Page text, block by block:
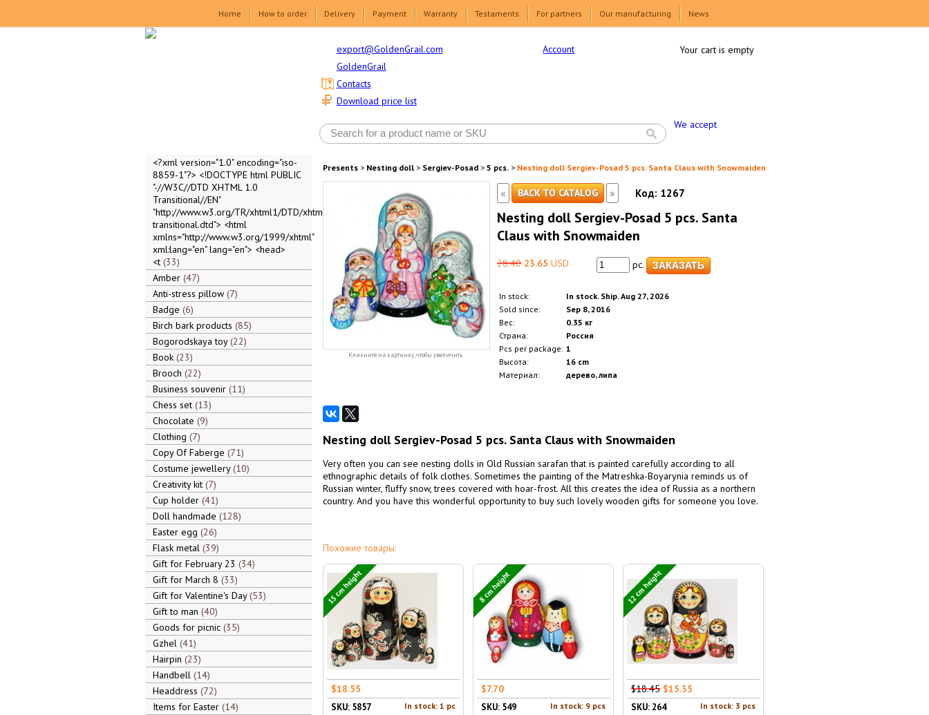
Home How to order Delivery Payment Warranty Testaments For partners Our manufacturing News
export@GoldenGrail.com
GoldenGrail
Download price list
Contacts
Account
We accept
Your cart is empty
<?xml version="1.0" encoding="iso-
8859-1"?> <!DOCTYPE html PUBLIC
"-//W3C//DTD XHTML 1.0
Transitional//EN"
"http://www.w3.org/TR/xhtml1/DTD/xhtml1-
transitional.dtd"> <html
xmlns="http://www.w3.org/1999/xhtml"
xml:lang="en" lang="en"> <head>
<t 33
Amber 47
Anti-stress pillow 7
Badge 6
Birch bark products 85
Bogorodskaya toy 22
Book 23
Brooch 22
Business souvenir 11
Chess set 13
Chocolate 9
Clothing 7
Copy Of Faberge 71
Costume jewellery 10
Creativity kit 7
Cup holder 41
Doll handmade 128
Easter egg 26
Flask metal 39
Gift for February 23 34
Gift for March 8 33
Gift for Valentine's Day 53
Gift to man 40
Goods for picnic 35
Gzhel 41
Hairpin 23
Handbell 14
Headdress 72
Items for Easter 14
Presents> Nesting doll> Sergiev-Posad> 5 pcs.> Nesting doll Sergiev-Posad 5 pcs. Santa Claus with Snowmaiden
Кликните на картинку, чтобы увеличить
« BACK TO CATALOG » Код: 1267
Nesting doll Sergiev-Posad 5 pcs. Santa
Claus with Snowmaiden
28.40 23.65 USD pc.
In stock:
In stock. Ship. Aug 27, 2026
Sold since:
Sep 8, 2016
Вес:
0.35 кг
Страна:
Россия
Pcs per package: 1
Высота:
16 cm
Материал:
дерево, липа
Nesting doll Sergiev-Posad 5 pcs. Santa Claus with Snowmaiden
Very often you can see nesting dolls in Old Russian sarafan that is painted carefully according to all
ethnographic details of folk clothes. Sometimes the painting of the Matreshka-Boyarynia reminds us of
Russian winter, fluffy snow, trees covered with hoar-frost. All this creates the idea of Russia as a northern
country. And you have this wonderful opportunity to buy such lovely wooden gifts for someone you love.
Похожие товары:
15 cm height
$18.55
In stock: 1 pc
SKU: 5857
8 cm height
$7.70
In stock: 9 pcs
SKU: 549
12 cm height
$18.45 $15.35
In stock: 3 pcs
SKU: 264